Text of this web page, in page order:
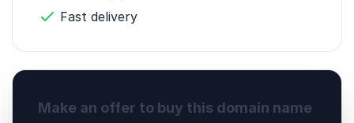
Fast delivery
Make an offer to buy this domain name